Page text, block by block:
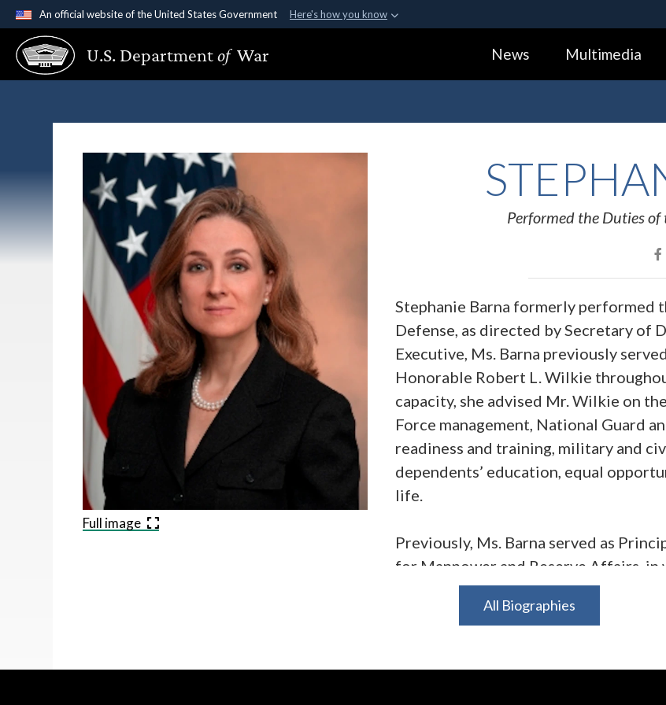
An official website of the United States Government Here's how you know
Official websites use .gov
A.gov website belongs to an official government organization in the United
States.
Alock (
Share
U.S. Departmentof War News Multimedia
Performed the Duties of
Full image
Stephanie Barna formerly performed
Defense, as directed by Secretary of
Executive, Ms. Barna previously
Honorable Robert L. Wilkie
capacity, she advised Mr. Wilkie on
Force management, National Guard
readiness and training, military and
dependents’ education, equal
life.
Previously, Ms. Barna served as
for Manpower and Reserve Affairs,
Secretary of Defense on all matters
reserve integration, military
All Biographies